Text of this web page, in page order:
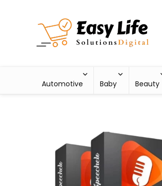
Automotive Baby Beauty